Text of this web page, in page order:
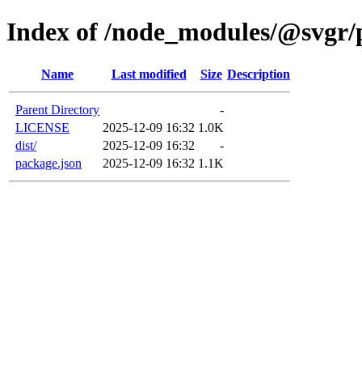
Index of /node_modules/
Name Last modified Size Description
Parent Directory
-
LICENSE
2025-12-09 16:32 1.0K
dist/
2025-12-09 16:32
-
package.json
2025-12-09 16:32 1.1K